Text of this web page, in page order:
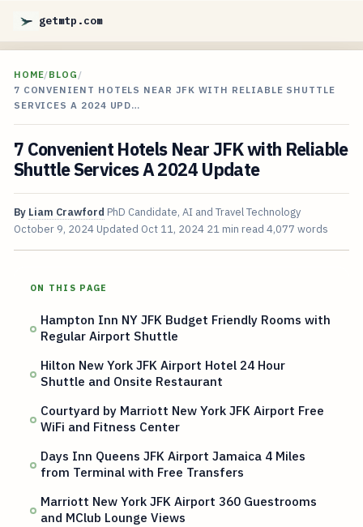
getmtp.com
HOME/BLOG /
7 CONVENIENT HOTELS NEAR JFK WITH RELIABLE SHUTTLE
SERVICES A 2024 UPD…
7 Convenient Hotels Near JFK with Reliable
Shuttle Services A 2024 Update
By Liam Crawford PhD Candidate, AI and Travel Technology
October 9, 2024 Updated Oct 11, 2024 21 min read 4,077 words
ON THIS PAGE
Hampton Inn NY JFK Budget Friendly Rooms with
Regular Airport Shuttle
Hilton New York JFK Airport Hotel 24 Hour
Shuttle and Onsite Restaurant
Courtyard by Marriott New York JFK Airport Free
WiFi and Fitness Center
Days Inn Queens JFK Airport Jamaica 4 Miles
from Terminal with Free Transfers
Marriott New York JFK Airport 360 Guestrooms
and MClub Lounge Views